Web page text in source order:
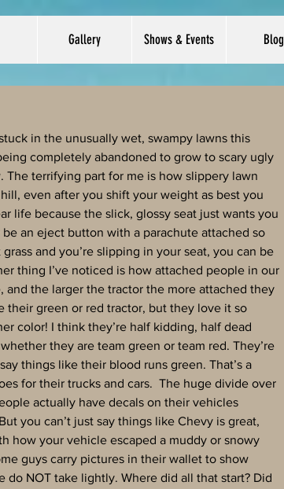
Gallery Shows & Events Blog
in the unusually wet, swampy lawns this
completely abandoned to grow to scary ugly
The terrifying part for me is how slippery lawn
even after you shift your weight as best you
life because the slick, glossy seat just wants you
an eject button with a parachute attached so
and you’re slipping in your seat, you can be
thing I’ve noticed is how attached people in our
and the larger the tractor the more attached they
their green or red tractor, but they love it so
color! I think they’re half kidding, half dead
they are team green or team red. They’re
things like their blood runs green. That’s a
for their trucks and cars.  The huge divide over
actually have decals on their vehicles
you can’t just say things like Chevy is great,
how your vehicle escaped a muddy or snowy
guys carry pictures in their wallet to show
do NOT take lightly. Where did all that start? Did